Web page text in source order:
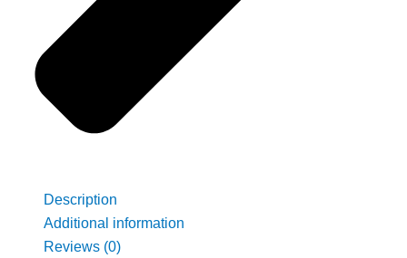
Description
Additional information
Reviews (0)